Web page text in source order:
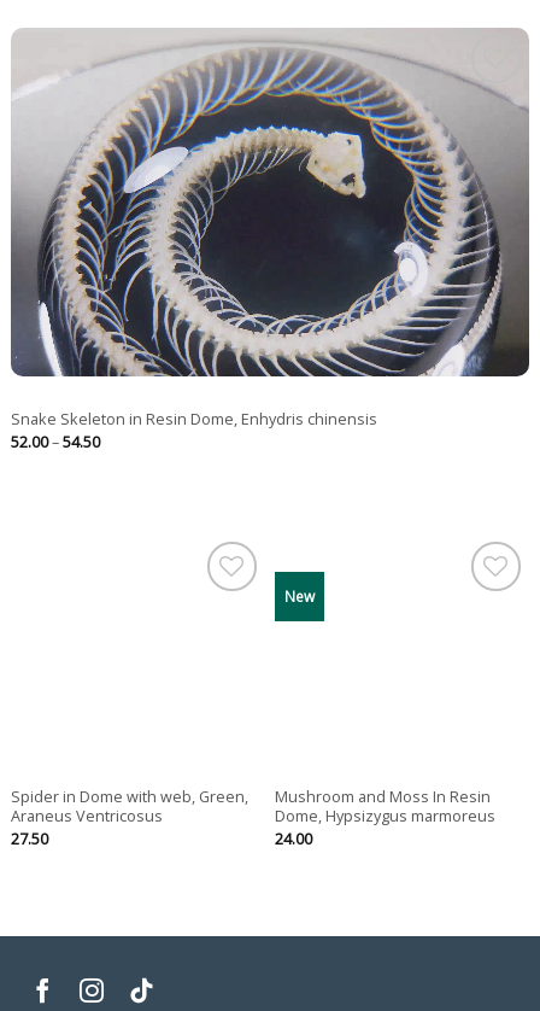
40.50
Snake Skeleton in Resin Dome, Enhydris chinensis
52.00–54.50Price
range:
41.50
Spider in Dome with web, Green,
Araneus Ventricosus
27.50
New
Mushroom and Moss In Resin
Dome, Hypsizygus marmoreus
24.00